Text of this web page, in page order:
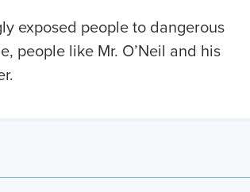
exposed people to dangerous
people like Mr. O’Neil and his